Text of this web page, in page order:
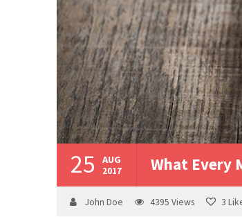
25 AUG
2017 What Every
John Doe 4395 Views 3